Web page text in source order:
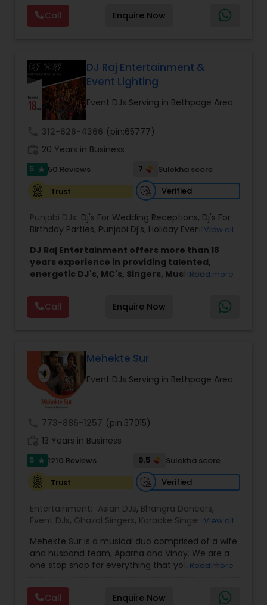
visual needs for your special day. A wedding,
anniversary or birthday party. When you contact
us we'd be happy to sit down with you, and fill the
for any event, indoors or out, in any venue, for
any size of crowd. Anything you may need to
Advance Your Event to the Next Level! Weddings,
Receptions, Sangeets, Mendhis, Anniversaries,
Sweet Sixteens, Birthdays, Corporate Events, we
do it all!
Call Enquire Now
DJ Raj Entertainment &
Event Lighting
Event DJs Serving in Bethpage Area
312-626-4366 (pin:65777)
20 Years in Business
5 star 50 Reviews 7
Sulekha score
Trust
Verified
Punjabi DJs: Dj's For Wedding Receptions, Dj's For
Birthday Parties, Punjabi Dj's, Holiday Event DJ,
View all
DJ Raj Entertainment offers more than 18
years experience in providing talented,
energetic DJ's, MC's, Singers, Musicians,
Visual equipment to clients in North America
and Worldwide.Services are custom tailored
to fit your exact needs, from providing the
DJ Raj Entertainment will transform your
occasion into an extra ordinary event!We are the
most recommended name in the South Asian
wedding market.We are fully insured and can
provide any necessary paperwork to your
banquet hall or catering facility upon request.
Read more
Call Enquire Now
Mehekte Sur
Event DJs Serving in Bethpage Area
773-886-1257 (pin:37015)
13 Years in Business
5 star 1210 Reviews 9.5
Sulekha score
Trust
Verified
Entertainment: Asian DJs, Bhangra Dancers,
Event DJs, Ghazal Singers, Karaoke Singers,
Party DJs ,Punjabi DJs,Singers ,Sweet 16 DJs
Wedding Band DJ,Wedding Singers,
View all
Mehekte Sur is a musical duo comprised of a wife
and husband team, Aparna and Vinay. We are a
one stop shop for everything that you need to
multiple Indian languages and cater to different
size events. Our services include managing the
Read more
Call Enquire Now